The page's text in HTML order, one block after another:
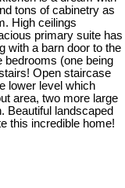
tons of cabinetry as
High ceilings
primary suite has
with a barn door to the
bedrooms (one being
Open staircase
lower level which
area, two more large
Beautiful landscaped
this incredible home!